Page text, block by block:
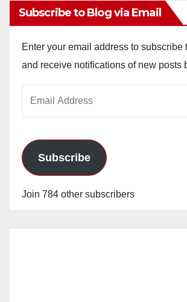
Subscribe to Blog via Email
Enter your email address to subscribe
and receive notifications of new posts
Subscribe
Join 784 other subscribers